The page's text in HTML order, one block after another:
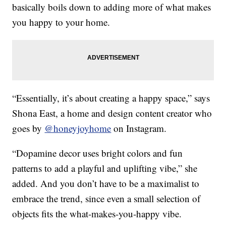
basically boils down to adding more of what makes
you happy to your home.
“Essentially, it’s about creating a happy space,” says
Shona East, a home and design content creator who
goes by @honeyjoyhome on Instagram.
“Dopamine decor uses bright colors and fun
patterns to add a playful and uplifting vibe,” she
added. And you don’t have to be a maximalist to
embrace the trend, since even a small selection of
objects fits the what-makes-you-happy vibe.